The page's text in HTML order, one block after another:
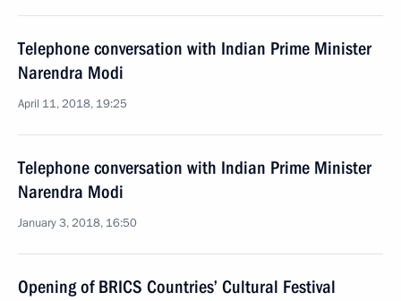
Telephone conversation with Indian Prime Minister
Narendra Modi
April 11, 2018, 19:25
Telephone conversation with Indian Prime Minister
Narendra Modi
January 3, 2018, 16:50
Opening of BRICS Countries’ Cultural Festival